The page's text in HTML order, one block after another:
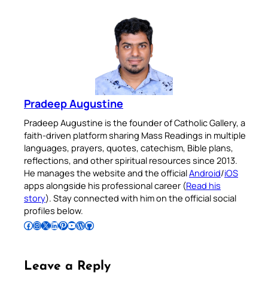
Pradeep Augustine
Pradeep Augustine is the founder of Catholic Gallery, a
faith-driven platform sharing Mass Readings in multiple
languages, prayers, quotes, catechism, Bible plans,
reflections, and other spiritual resources since 2013.
He manages the website and the officialAndroid/iOS
apps alongside his professional career (Read his
story). Stay connected with him on the official social
profiles below.
Follow Pradeep on Facebook Follow Pradeep on InstagramFollow Pradeep on X Follow Pradeep on LinkedIn Follow Pradeep on Pinterest Subscribe to Pradeep’s Youtube Channel Follow Pradeep on WordPress Follow Pradeep on GitHub
Leave a Reply